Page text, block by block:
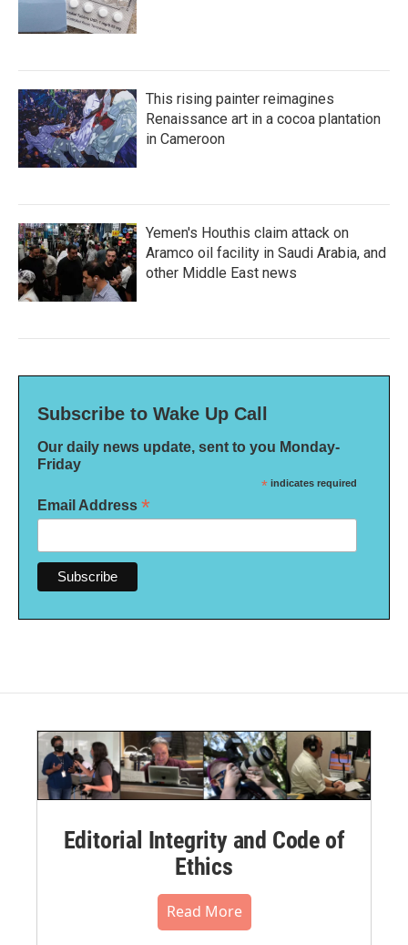
This rising painter reimagines
Renaissance art in a cocoa plantation
in Cameroon
Yemen's Houthis claim attack on
Aramco oil facility in Saudi Arabia, and
other Middle East news
Subscribe to Wake Up Call
Our daily news update, sent to you Monday-
Friday
* indicates required
Email Address *
Editorial Integrity and Code of
Ethics
Read More